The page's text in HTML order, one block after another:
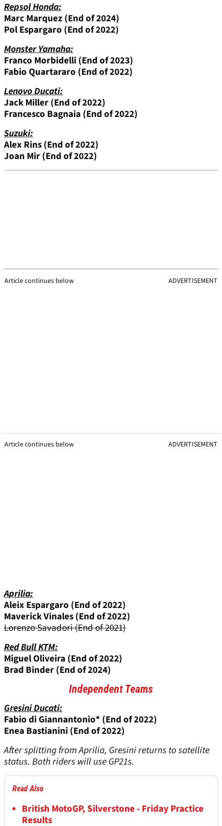
Repsol Honda:
Marc Marquez (End of 2024)
Pol Espargaro (End of 2022)
Monster Yamaha:
Franco Morbidelli (End of 2023)
Fabio Quartararo (End of 2022)
Lenovo Ducati:
Jack Miller(End of 2022)
Francesco Bagnaia (End of 2022)
Suzuki:
Alex Rins(End of 2022)
Joan Mir(End of 2022)
Article continues below ADVERTISEMENT
Article continues below ADVERTISEMENT
Aprilia:
Aleix Espargaro (End of 2022)
Maverick Vinales (End of 2022)
Lorenzo Savadori (End of 2021)
Red Bull KTM:
Miguel Oliveira (End of 2022)
Brad Binder (End of 2024)
Independent Teams
Gresini Ducati:
Fabio di Giannantonio* (End of 2022)
Enea Bastianini (End of 2022)
After splitting from Aprilia, Gresini returns to satellite
status. Both riders will use GP21s.
Read Also
British MotoGP, Silverstone - Friday Practice
Results